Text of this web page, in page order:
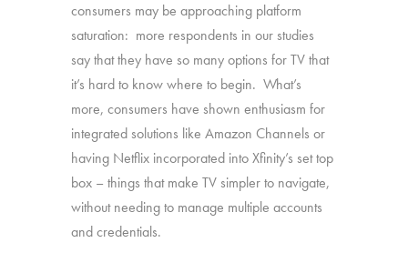
consumers may be approaching platform
saturation: more respondents in our studies
say that they have so many options for TV that
it’s hard to know where to begin. What’s
more, consumers have shown enthusiasm for
integrated solutions like Amazon Channels or
having Netflix incorporated into Xfinity’s set top
box – things that make TV simpler to navigate,
without needing to manage multiple accounts
and credentials.